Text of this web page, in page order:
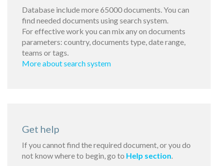
Database include more 65000 documents. You can
find needed documents using search system.
For effective work you can mix any on documents
parameters: country, documents type, date range,
teams or tags.
More about search system
Get help
If you cannot find the required document, or you do
not know where to begin, go to Help section.